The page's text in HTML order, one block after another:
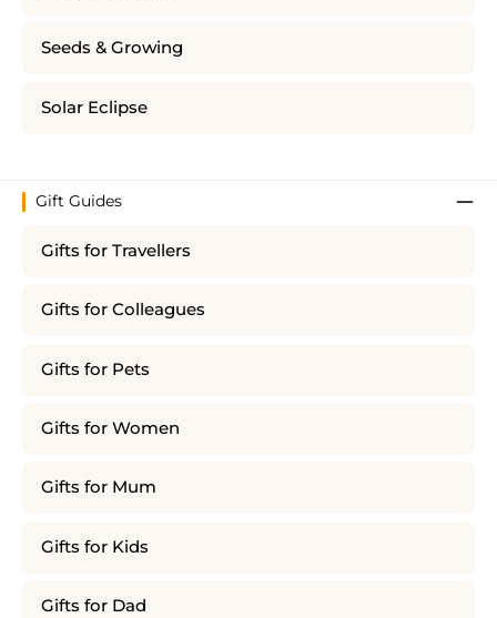
Seeds & Growing
Solar Eclipse
Gift Guides
Gifts for Travellers
Gifts for Colleagues
Gifts for Pets
Gifts for Women
Gifts for Mum
Gifts for Kids
Gifts for Dad